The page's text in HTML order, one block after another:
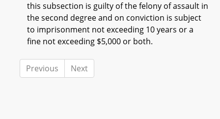
this subsection is guilty of the felony of assault in
the second degree and on conviction is subject
to imprisonment not exceeding 10 years or a
fine not exceeding $5,000 or both.
Previous Next